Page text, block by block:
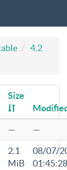
4.2
Size
—
—
2.1
MiB
08/07/
01:45:28